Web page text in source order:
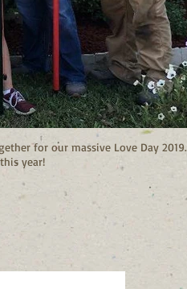
for our massive Love Day
year!